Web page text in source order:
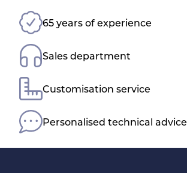
65 years of experience
Sales department
Customisation service
Personalised technical advice